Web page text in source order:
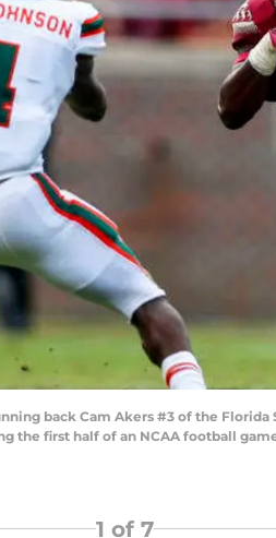
back Cam Akers #3 of the
the first half of an NCAA football
1 of 7